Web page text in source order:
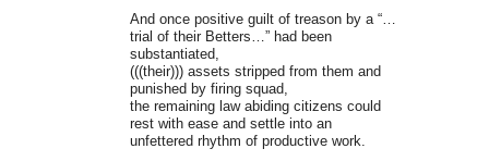
And once positive guilt of treason by a “…
trial of their Betters…” had been
substantiated,
(((their))) assets stripped from them and
punished by firing squad,
the remaining law abiding citizens could
rest with ease and settle into an
unfettered rhythm of productive work.